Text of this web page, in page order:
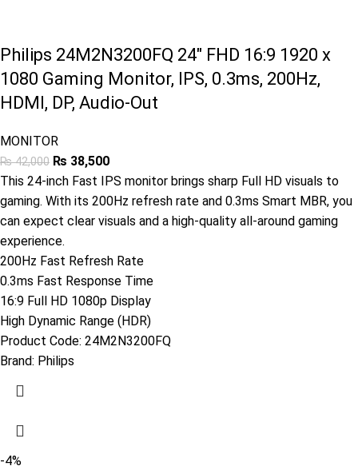
Philips 24M2N3200FQ 24″ FHD 16:9 1920 x
1080 Gaming Monitor, IPS, 0.3ms, 200Hz,
HDMI, DP, Audio-Out
MONITOR
₨42,000 ₨ 38,500
This 24-inch Fast IPS monitor brings sharp Full HD visuals to
gaming. With its 200Hz refresh rate and 0.3ms Smart MBR, you
can expect clear visuals and a high-quality all-around gaming
experience.
200Hz Fast Refresh Rate
0.3ms Fast Response Time
16:9 Full HD 1080p Display
High Dynamic Range (HDR)
Product Code: 24M2N3200FQ
Brand: Philips
-4%